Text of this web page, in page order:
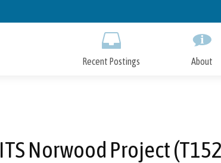
to
Recent Postings About
ITS Norwood Project